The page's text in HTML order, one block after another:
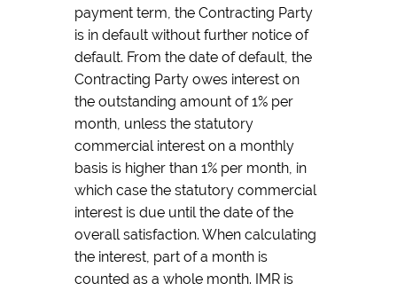
payment term, the Contracting Party
is in default without further notice of
default. From the date of default, the
Contracting Party owes interest on
the outstanding amount of 1% per
month, unless the statutory
commercial interest on a monthly
basis is higher than 1% per month, in
which case the statutory commercial
interest is due until the date of the
overall satisfaction. When calculating
the interest, part of a month is
counted as a whole month. IMR is